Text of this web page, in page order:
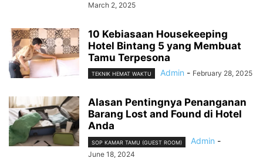
March 2, 2025
10 Kebiasaan Housekeeping
Hotel Bintang 5 yang Membuat
Tamu Terpesona
TEKNIK HEMAT WAKTU Admin - February 28, 2025
Alasan Pentingnya Penanganan
Barang Lost and Found di Hotel
Anda
SOP KAMAR TAMU (GUEST ROOM) Admin -
June 18, 2024